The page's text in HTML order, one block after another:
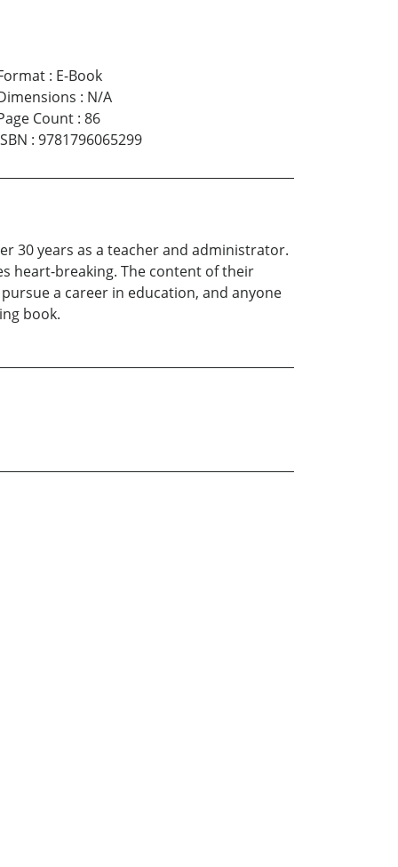
: E-Book
: N/A
Count: 86
: 9781796065299
30 years as a teacher and administrator.
heart-breaking. The content of their
a career in education, and anyone
book.